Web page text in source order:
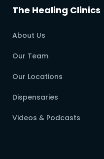
The Healing Clinics
About Us
Our Team
Our Locations
Dispensaries
Videos & Podcasts